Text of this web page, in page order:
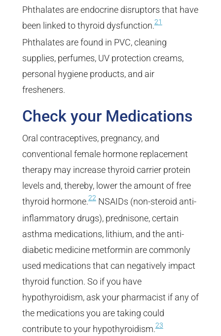
Phthalates are endocrine disruptors that have
been linked to thyroid dysfunction.21
Phthalates are found in PVC, cleaning
supplies, perfumes, UV protection creams,
personal hygiene products, and air
fresheners.
Check your Medications
Oral contraceptives, pregnancy, and
conventional female hormone replacement
therapy may increase thyroid carrier protein
levels and, thereby, lower the amount of free
thyroid hormone.22NSAIDs (non-steroid anti-
inflammatory drugs), prednisone, certain
asthma medications, lithium, and the anti-
diabetic medicine metformin are commonly
used medications that can negatively impact
thyroid function. So if you have
hypothyroidism, ask your pharmacist if any of
the medications you are taking could
contribute to your hypothyroidism.23